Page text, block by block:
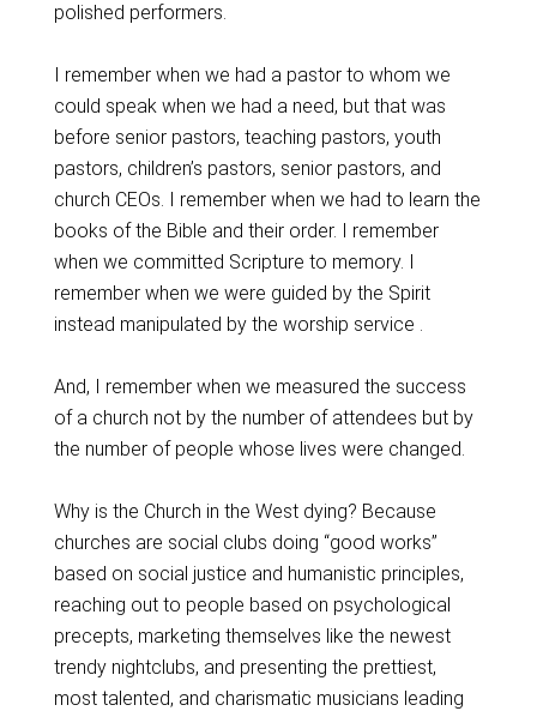
polished performers.
I remember when we had a pastor to whom we
could speak when we had a need, but that was
before senior pastors, teaching pastors, youth
pastors, children’s pastors, senior pastors, and
church CEOs. I remember when we had to learn the
books of the Bible and their order. I remember
when we committed Scripture to memory. I
remember when we were guided by the Spirit
instead manipulated by the worship service .
And, I remember when we measured the success
of a church not by the number of attendees but by
the number of people whose lives were changed.
Why is the Church in the West dying? Because
churches are social clubs doing “good works”
based on social justice and humanistic principles,
reaching out to people based on psychological
precepts, marketing themselves like the newest
trendy nightclubs, and presenting the prettiest,
most talented, and charismatic musicians leading